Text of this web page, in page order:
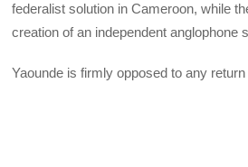
federalist solution in Cameroon, while
creation of an independent anglophone
Yaounde is firmly opposed to any